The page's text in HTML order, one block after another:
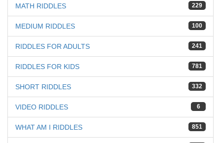
229
MATH RIDDLES
100
MEDIUM RIDDLES
241
RIDDLES FOR ADULTS
781
RIDDLES FOR KIDS
332
SHORT RIDDLES
6
VIDEO RIDDLES
851
WHAT AM I RIDDLES